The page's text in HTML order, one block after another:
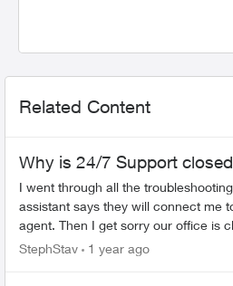
Related Content
Why is 24/7 Support
I went through all the
assistant says they will connect me
agent. Then I get sorry our office is
back tomorrow? How is this 24/7
StephStav 1 year ago